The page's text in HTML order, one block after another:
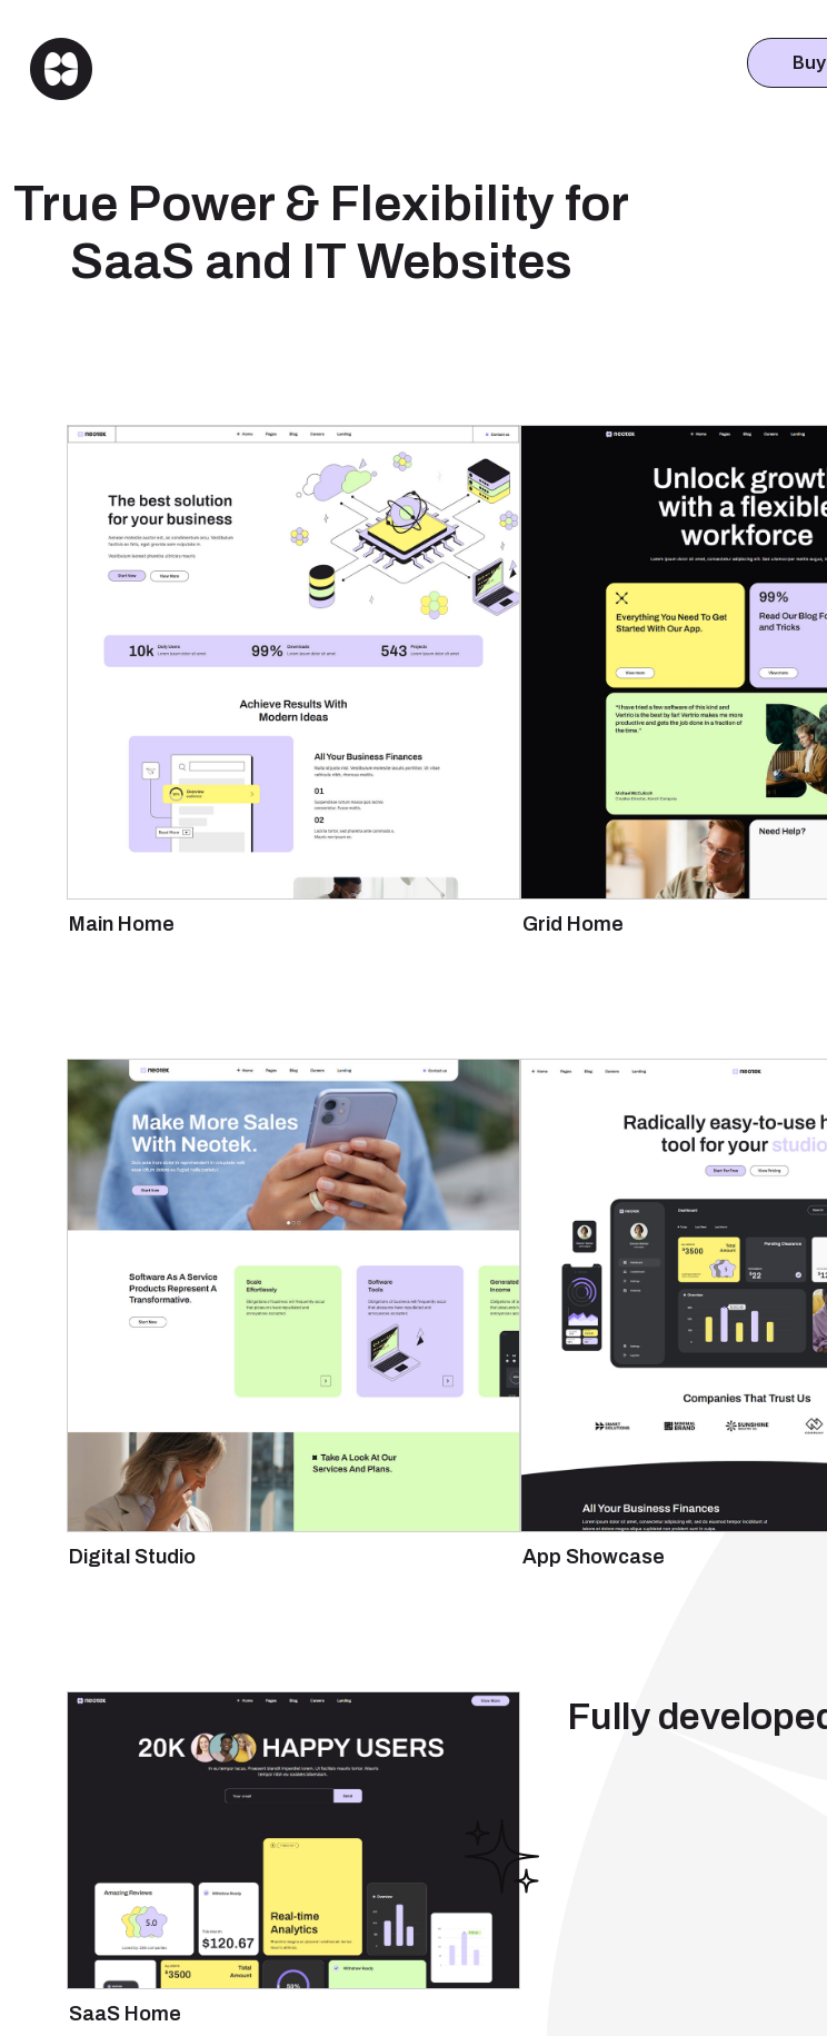
True Power & Flexibility for
SaaS and IT Websites
Main Home Grid Home
Digital Studio App Showcase
SaaS Home
Fully